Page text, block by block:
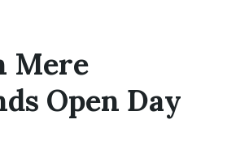
Mere
Open Day